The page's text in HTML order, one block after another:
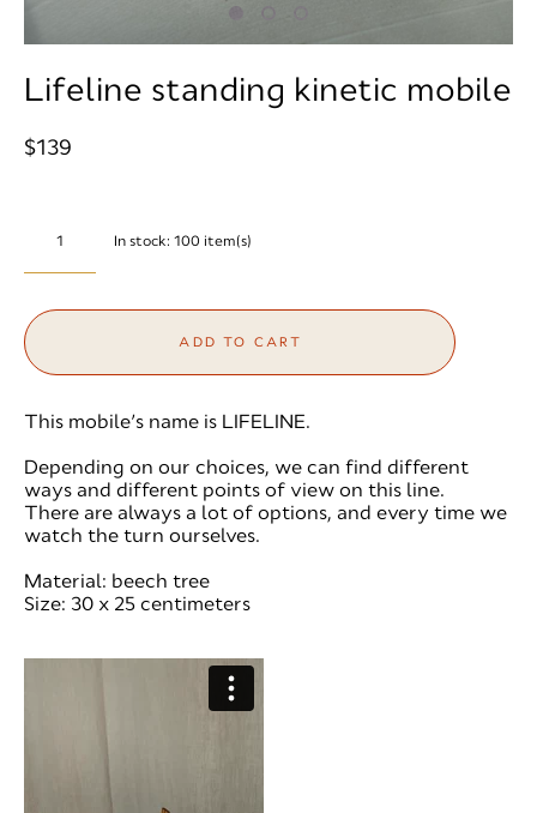
Lifeline standing kinetic mobile
$139
In stock: 100 item(s)
ADD TO CART
This mobile’s name is LIFELINE.
Depending on our choices, we can find different
ways and different points of view on this line.
There are always a lot of options, and every time we
watch the turn ourselves.
Material: beech tree
Size: 30 x 25 centimeters